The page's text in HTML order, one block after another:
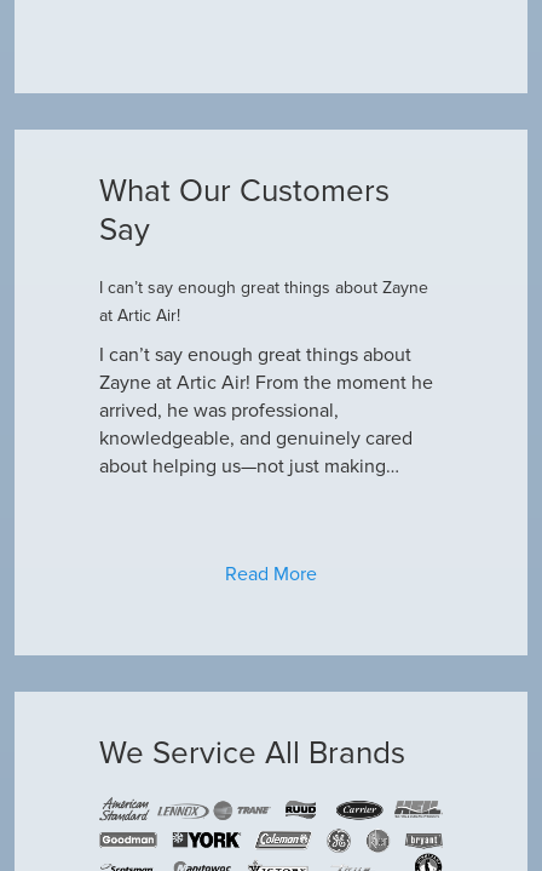
What Our Customers
Say
I can’t say enough great things about Zayne
at Artic Air!
I can’t say enough great things about
Zayne at Artic Air! From the moment he
arrived, he was professional,
knowledgeable, and genuinely cared
about helping us—not just making…
Read More
We Service All Brands